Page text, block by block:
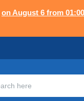
on August 6 from